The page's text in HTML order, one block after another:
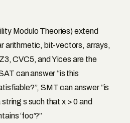
Modulo Theories) extend
arithmetic, bit-vectors, arrays,
CVC5, and Yices are the
can answer “is this
SMT can answer “is
s such that x > 0 and
‘foo’?”